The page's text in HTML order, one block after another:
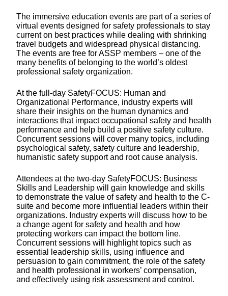
The immersive education events are part of a series of
virtual events designed for safety professionals to stay
current on best practices while dealing with shrinking
travel budgets and widespread physical distancing.
The events are free for ASSP members – one of the
many benefits of belonging to the world’s oldest
professional safety organization.
At the full-day SafetyFOCUS: Human and
Organizational Performance, industry experts will
share their insights on the human dynamics and
interactions that impact occupational safety and health
performance and help build a positive safety culture.
Concurrent sessions will cover many topics, including
psychological safety, safety culture and leadership,
humanistic safety support and root cause analysis.
Attendees at the two-day SafetyFOCUS: Business
Skills and Leadership will gain knowledge and skills
to demonstrate the value of safety and health to the C-
suite and become more influential leaders within their
organizations. Industry experts will discuss how to be
a change agent for safety and health and how
protecting workers can impact the bottom line.
Concurrent sessions will highlight topics such as
essential leadership skills, using influence and
persuasion to gain commitment, the role of the safety
and health professional in workers’ compensation,
and effectively using risk assessment and control.